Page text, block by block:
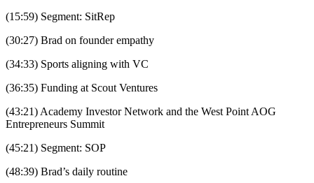
(15:59) Segment: SitRep
(30:27) Brad on founder empathy
(34:33) Sports aligning with VC
(36:35) Funding at Scout Ventures
(43:21) Academy Investor Network and the West Point AOG
Entrepreneurs Summit
(45:21) Segment: SOP
(48:39) Brad’s daily routine